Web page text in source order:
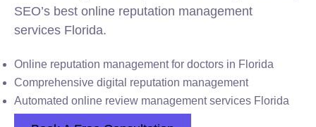
SEO’s best online reputation management
services Florida.
Online reputation management for doctors in Florida
Comprehensive digital reputation management
Automated online review management services Florida